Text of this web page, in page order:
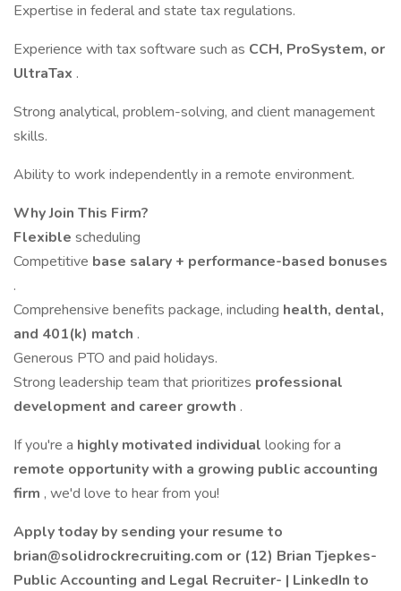
Expertise in federal and state tax regulations.
Experience with tax software such as CCH, ProSystem, or
UltraTax .
Strong analytical, problem-solving, and client management
skills.
Ability to work independently in a remote environment.
Why Join This Firm?
Flexible scheduling
Competitive base salary + performance-based bonuses
.
Comprehensive benefits package, including health, dental,
and 401(k) match .
Generous PTO and paid holidays.
Strong leadership team that prioritizes professional
development and career growth .
If you're a highly motivated individual looking for a
remote opportunity with a growing public accounting
firm , we'd love to hear from you!
Apply today by sending your resume to
brian@solidrockrecruiting.com or (12) Brian Tjepkes-
Public Accounting and Legal Recruiter- | LinkedIn to